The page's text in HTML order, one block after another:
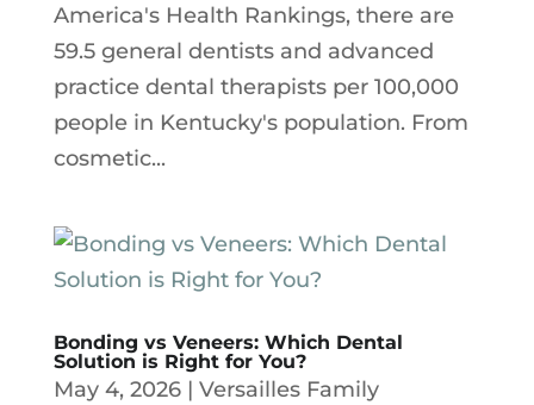
America's Health Rankings, there are
59.5 general dentists and advanced
practice dental therapists per 100,000
people in Kentucky's population. From
cosmetic...
Bonding vs Veneers: Which Dental
Solution is Right for You?
May 4, 2026| Versailles Family